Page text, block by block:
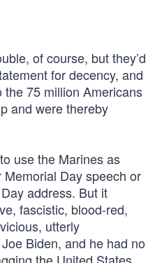
of course, but they’d
for decency, and
the 75 million Americans
and were thereby
use the Marines as
Day speech or
address. But it
fascistic, blood-red,
utterly
Biden, and he had no